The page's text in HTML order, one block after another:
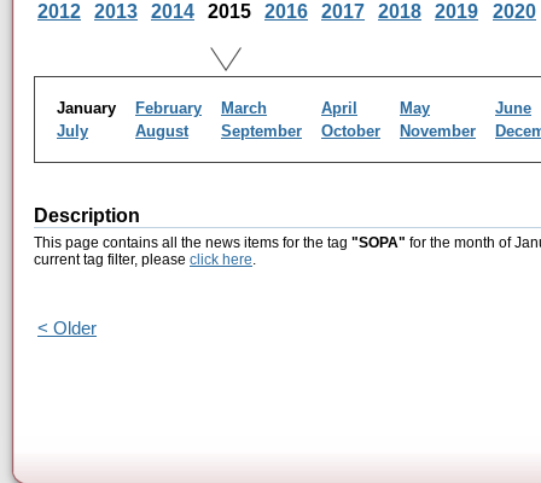
2012
2013 2014 2015 2016 2017 2018 2019 2020
January February March April May
June
July
August September October November
Description
This page contains all the news items for the tag "SOPA" for the month of
current tag filter, please click here.
< Older